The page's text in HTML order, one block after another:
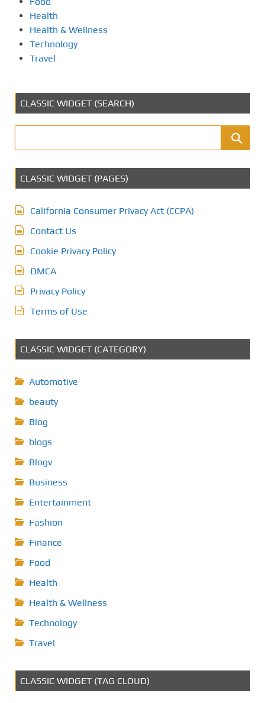
Health
Health & Wellness
Technology
Travel
CLASSIC WIDGET (SEARCH)
CLASSIC WIDGET (PAGES)
California Consumer Privacy Act (CCPA)
Contact Us
Cookie Privacy Policy
DMCA
Privacy Policy
Terms of Use
CLASSIC WIDGET (CATEGORY)
Automotive
beauty
Blog
blogs
Blogv
Business
Entertainment
Fashion
Finance
Food
Health
Health & Wellness
Technology
Travel
CLASSIC WIDGET (TAG CLOUD)